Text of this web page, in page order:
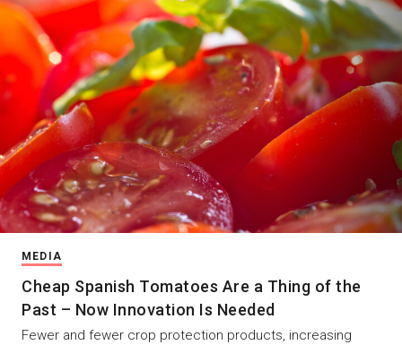
MEDIA
Cheap Spanish Tomatoes Are a Thing of the
Past – Now Innovation Is Needed
Fewer and fewer crop protection products, increasing